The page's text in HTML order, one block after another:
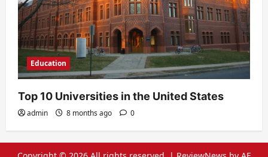
Education
Top 10 Universities in the United States
admin 8 months ago 0